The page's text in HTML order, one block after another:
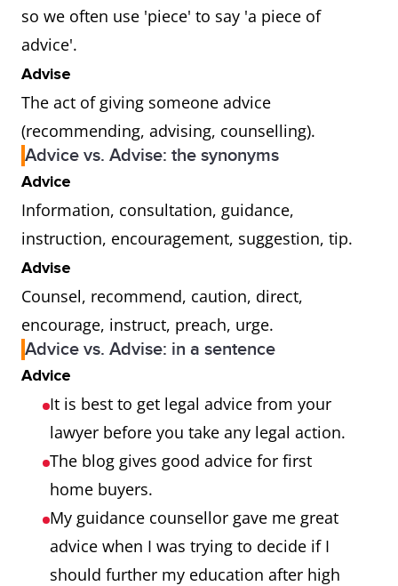
so we often use 'piece' to say 'a piece of
advice'.
Advise
The act of giving someone advice
(recommending, advising, counselling).
Advice vs. Advise: the synonyms
Advice
Information, consultation, guidance,
instruction, encouragement, suggestion, tip.
Advise
Counsel, recommend, caution, direct,
encourage, instruct, preach, urge.
Advice vs. Advise: in a sentence
Advice
It is best to get legal advice from your
lawyer before you take any legal action.
The blog gives good advice for first
home buyers.
My guidance counsellor gave me great
advice when I was trying to decide if I
should further my education after high